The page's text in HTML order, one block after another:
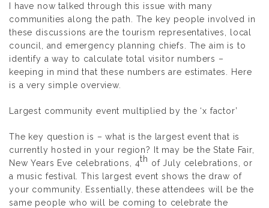
I have now talked through this issue with many
communities along the path. The key people involved in
these discussions are the tourism representatives, local
council, and emergency planning chiefs. The aim is to
identify a way to calculate total visitor numbers –
keeping in mind that these numbers are estimates. Here
is a very simple overview.
Largest community event multiplied by the ‘x factor’
The key question is –what is the largest event that is
currently hosted in your region? It may be the State Fair,
New Years Eve celebrations, 4th of July celebrations, or
a music festival. This largest event shows the draw of
your community. Essentially, these attendees will be the
same people who will be coming to celebrate the